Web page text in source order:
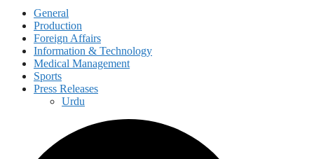
General
Production
Foreign Affairs
Information & Technology
Medical Management
Sports
Press Releases
Urdu